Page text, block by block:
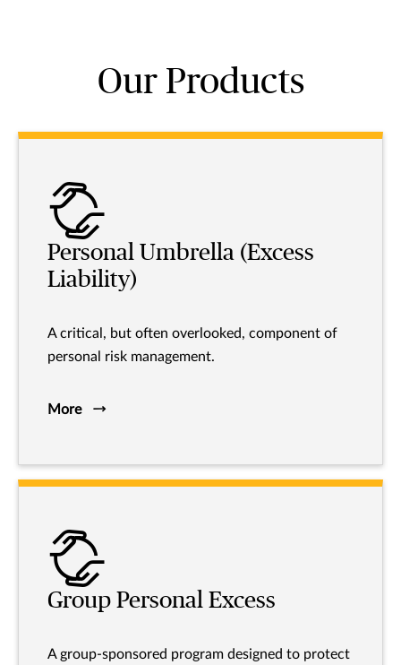
Our Products
Personal Umbrella (Excess
Liability)
A critical, but often overlooked, component of
personal risk management.
More
Group Personal Excess
A group-sponsored program designed to protect